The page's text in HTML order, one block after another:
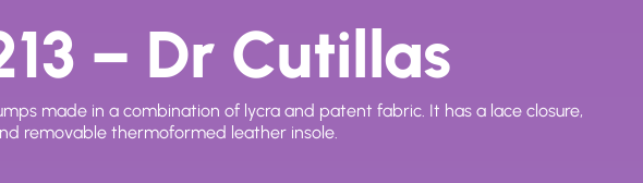
– Dr Cutillas
made in a combination of lycra and patent fabric. It has a lace closure,
removable thermoformed leather insole.